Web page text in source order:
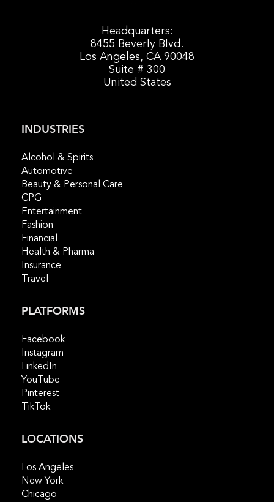
Headquarters:
8455 Beverly Blvd.
Los Angeles, CA 90048
Suite # 300
United States
INDUSTRIES
Alcohol & Spirits
Automotive
Beauty & Personal Care
CPG
Entertainment
Fashion
Financial
Health & Pharma
Insurance
Travel
PLATFORMS
Facebook
Instagram
LinkedIn
YouTube
Pinterest
TikTok
LOCATIONS
Los Angeles
New York
Chicago